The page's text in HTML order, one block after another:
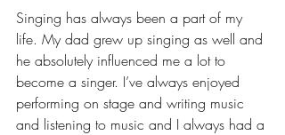
Singing has always been a part of my
life. My dad grew up singing as well and
he absolutely influenced me a lot to
become a singer. I’ve always enjoyed
performing on stage and writing music
and listening to music and I always had a